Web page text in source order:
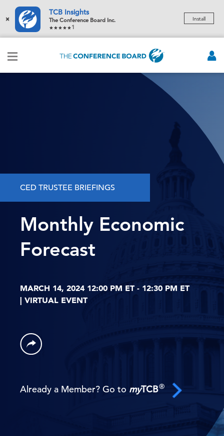
×
TCB Insights
The Conference Board Inc.
1
Install
CED TRUSTEE BRIEFINGS
Monthly Economic
Forecast
MARCH 14, 2024 12:00 PM ET - 12:30 PM ET
| VIRTUAL EVENT
Already a Member? Go to myTCB®